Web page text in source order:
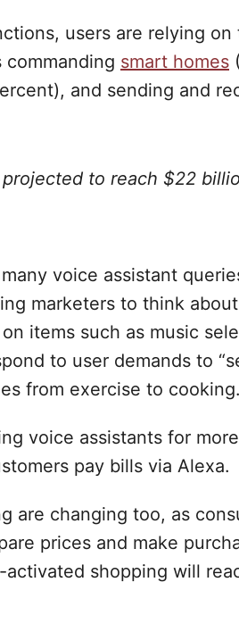
users are relying
commanding smart homes
and sending and
to reach $22
voice assistant
marketers to think
items such as music
to user demands to
from exercise to cooking.
voice assistants for
pay bills via Alexa.
are changing too, as
prices and make
shopping will